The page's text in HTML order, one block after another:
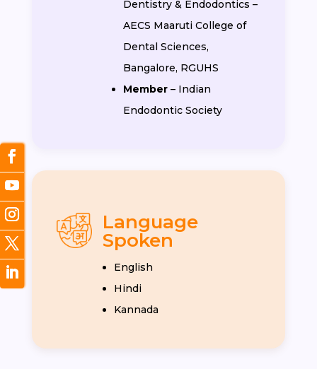
Dentistry & Endodontics –
AECS Maaruti College of
Dental Sciences,
Bangalore, RGUHS
Member – Indian
Endodontic Society
Language
Spoken
English
Hindi
Kannada